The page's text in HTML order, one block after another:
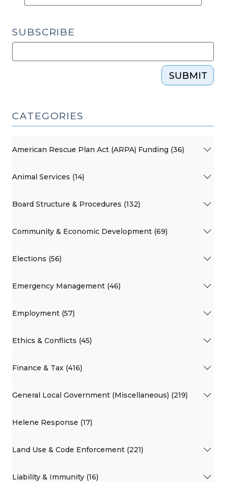
SUBSCRIBE
SUBMIT
CATEGORIES
American Rescue Plan Act (ARPA) Funding (36)
Animal Services (14)
Board Structure & Procedures (132)
Community & Economic Development (69)
Elections (56)
Emergency Management (46)
Employment (57)
Ethics & Conflicts (45)
Finance & Tax (416)
General Local Government (Miscellaneous) (219)
Helene Response (17)
Land Use & Code Enforcement (221)
Liability & Immunity (16)